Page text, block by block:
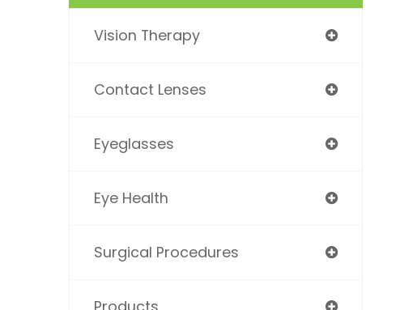
Vision Therapy
Contact Lenses
Eyeglasses
Eye Health
Surgical Procedures